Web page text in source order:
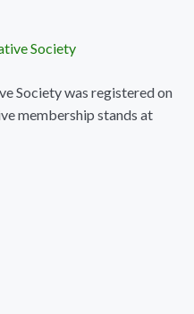
Society was registered on
membership stands at